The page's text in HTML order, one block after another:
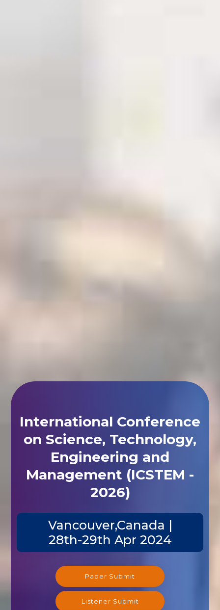
International Conference
on Science, Technology,
Engineering and
Management (ICSTEM -
2026)
Vancouver,Canada |
28th-29th Apr 2024
Paper Submit
Listener Submit